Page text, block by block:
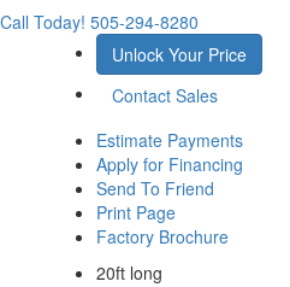
Call Today! 505-294-8280
Unlock Your Price
Contact Sales
Estimate Payments
Apply for Financing
Send To Friend
Print Page
Factory Brochure
20ft long